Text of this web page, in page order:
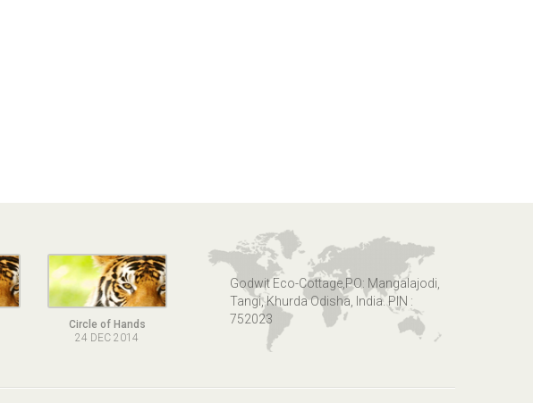
Circle of Hands
24 DEC 2014
Godwit Eco-Cottage,PO: Mangalajodi,
Tangi, Khurda Odisha, India. PIN :
752023